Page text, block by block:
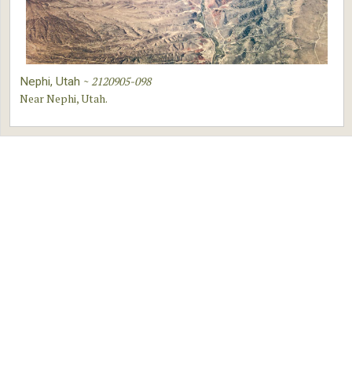
Nephi, Utah ~2120905-098
Near Nephi, Utah.